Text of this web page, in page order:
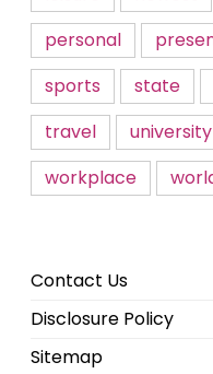
personal
sports
state
travel
university
workplace
Contact Us
Disclosure Policy
Sitemap